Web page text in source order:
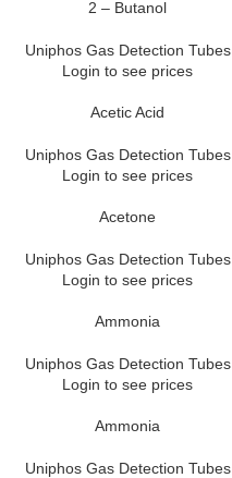
2 – Butanol
Uniphos Gas Detection Tubes
Login to see prices
Acetic Acid
Uniphos Gas Detection Tubes
Login to see prices
Acetone
Uniphos Gas Detection Tubes
Login to see prices
Ammonia
Uniphos Gas Detection Tubes
Login to see prices
Ammonia
Uniphos Gas Detection Tubes